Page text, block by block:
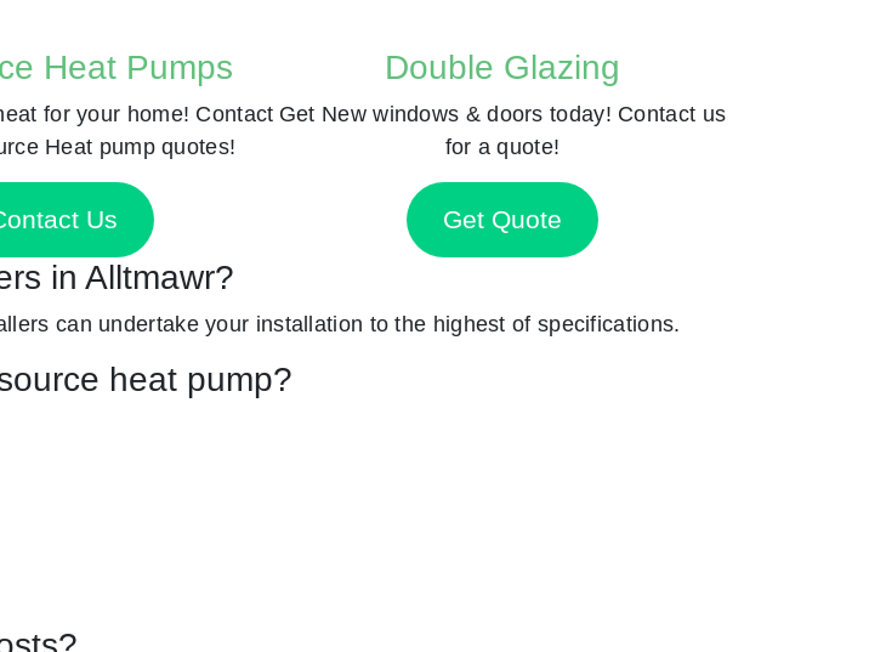
Heat Pumps
for your home! Contact
Heat pump quotes!
Us
Double Glazing
Get New windows & doors today! Contact us
for a quote!
Get Quote
in Alltmawr?
can undertake your installation to the highest of specifications.
heat pump?